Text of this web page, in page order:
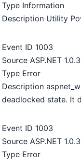
Type Information
Description Utility
Event ID 1003
Source ASP.NET
Type Error
Description
deadlocked state. It
Event ID 1003
Source ASP.NET
Type Error